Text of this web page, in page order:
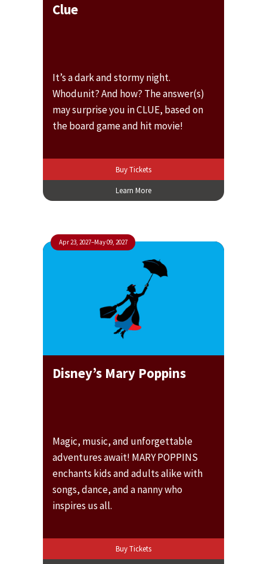
Clue
It’s a dark and stormy night.
Whodunit? And how? The answer(s)
may surprise you in CLUE, based on
the board game and hit movie!
Buy Tickets
Learn More
Apr 23, 2027–May 09, 2027
Disney’s Mary Poppins
Magic, music, and unforgettable
adventures await! MARY POPPINS
enchants kids and adults alike with
songs, dance, and a nanny who
inspires us all.
Buy Tickets